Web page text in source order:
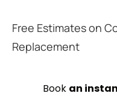
Free Estimates on
Replacement